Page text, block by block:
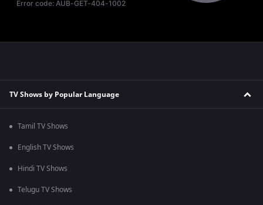
Error code:AUB-GET-404-1002
TV Shows by Popular Language
Tamil TV Shows
English TV Shows
Hindi TV Shows
Telugu TV Shows